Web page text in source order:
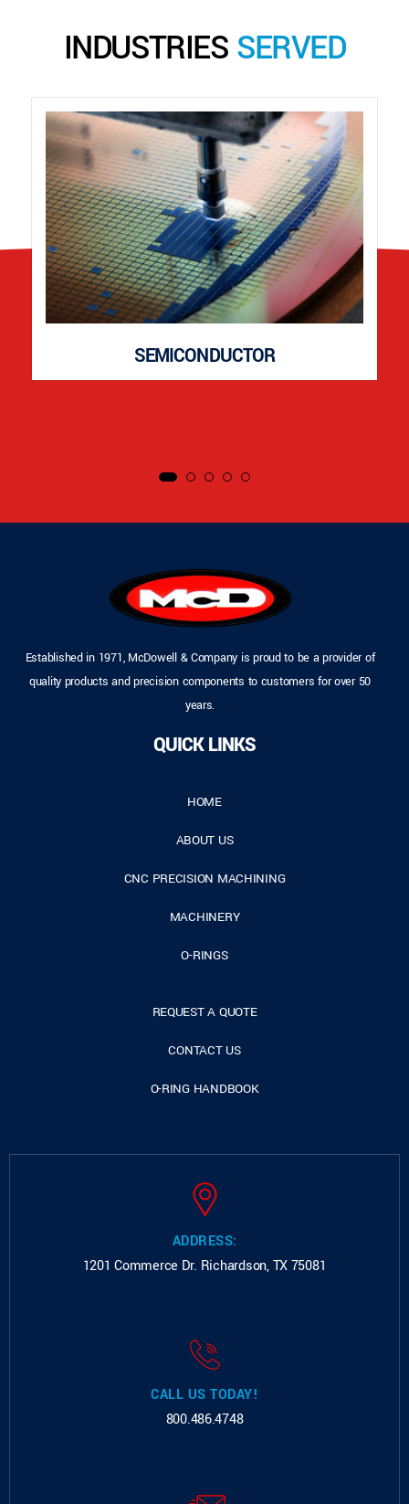
INDUSTRIES SERVED
SEMICONDUCTOR
Established in 1971, McDowell & Company is proud to be a provider of
quality products and precision components to customers for over 50
years.
QUICK LINKS
HOME
ABOUT US
CNC PRECISION MACHINING
MACHINERY
O-RINGS
REQUEST A QUOTE
CONTACT US
O-RING HANDBOOK
ADDRESS:
1201 Commerce Dr. Richardson, TX 75081
CALL US TODAY!
800.486.4748